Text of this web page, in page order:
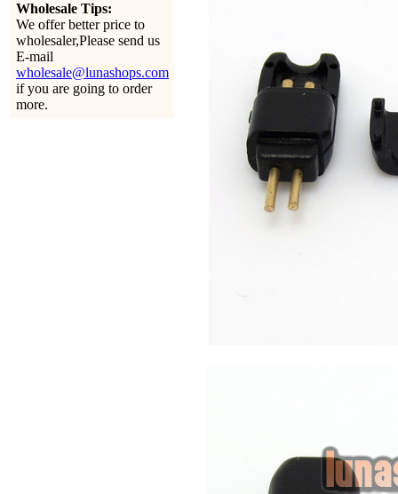
Wholesale Tips:
We offer better price to
wholesaler,Please send us
E-mail
wholesale@lunashops.com
if you are going to order
more.